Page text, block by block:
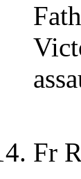
Fr